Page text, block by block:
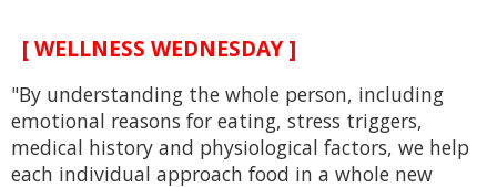
[ WELLNESS WEDNESDAY ]
"By understanding the whole person, including
emotional reasons for eating, stress triggers,
medical history and physiological factors, we help
each individual approach food in a whole new